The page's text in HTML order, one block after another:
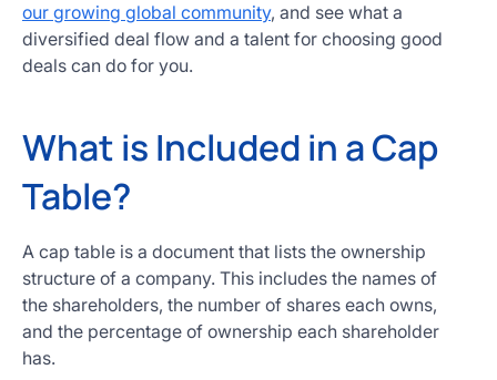
our growing global community, and see what a
diversified deal flow and a talent for choosing good
deals can do for you.
What is Included in a Cap
Table?
A cap table is a document that lists the ownership
structure of a company. This includes the names of
the shareholders, the number of shares each owns,
and the percentage of ownership each shareholder
has.